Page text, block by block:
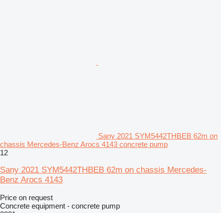
Sany 2021 SYM5442THBEB 62m on
chassis Mercedes-Benz Arocs 4143 concrete pump
12
Sany 2021 SYM5442THBEB 62m on chassis Mercedes-
Benz Arocs 4143
Price on request
Concrete equipment - concrete pump